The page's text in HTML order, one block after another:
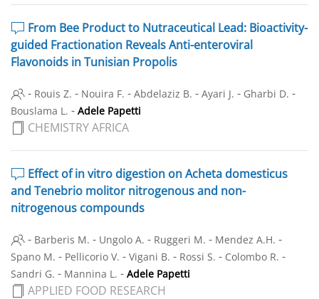
From Bee Product to Nutraceutical Lead: Bioactivity-
guided Fractionation Reveals Anti-enteroviral
Flavonoids in Tunisian Propolis
- Rouis Z. - Nouira F. - Abdelaziz B. - Ayari J. - Gharbi D. -
Bouslama L. - Adele Papetti
CHEMISTRY AFRICA
Effect of in vitro digestion on Acheta domesticus
and Tenebrio molitor nitrogenous and non-
nitrogenous compounds
- Barberis M. - Ungolo A. - Ruggeri M. - Mendez A.H. -
Spano M. - Pellicorio V. - Vigani B. - Rossi S. - Colombo R. -
Sandri G. - Mannina L. - Adele Papetti
APPLIED FOOD RESEARCH